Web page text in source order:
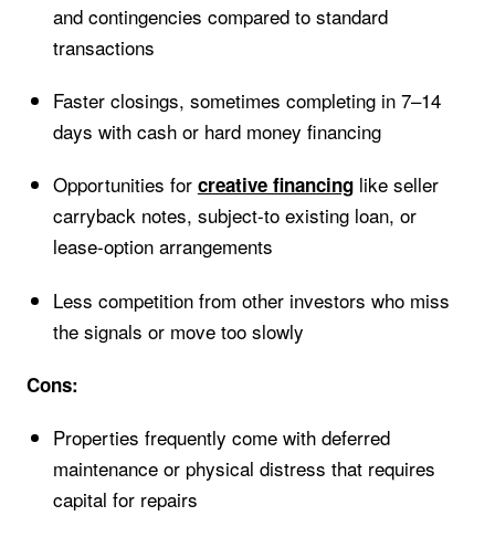
and contingencies compared to standard
transactions
Faster closings, sometimes completing in 7–14
days with cash or hard money financing
Opportunities for creative financinglike seller
carryback notes, subject-to existing loan, or
lease-option arrangements
Less competition from other investors who miss
the signals or move too slowly
Cons:
Properties frequently come with deferred
maintenance or physical distress that requires
capital for repairs